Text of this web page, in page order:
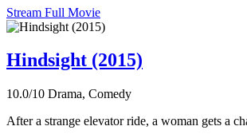
Stream Full Movie
Hindsight (2015)
10.0/10 Drama, Comedy
After a strange elevator ride, a woman gets a